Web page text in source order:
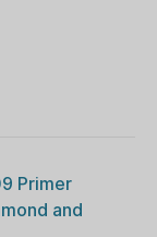
Primer
and